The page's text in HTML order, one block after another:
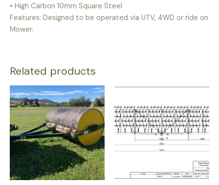
• High Carbon 10mm Square Steel
Features: Designed to be operated via UTV, 4WD or ride on
Mower.
Related products